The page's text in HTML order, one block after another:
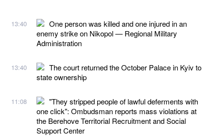
13:40
One person was killed and one injured in an
enemy strike on Nikopol — Regional Military
Administration
13:40
The court returned the October Palace in Kyiv to
state ownership
11:08
"They stripped people of lawful deferments with
one click": Ombudsman reports mass violations at
the Berehove Territorial Recruitment and Social
Support Center